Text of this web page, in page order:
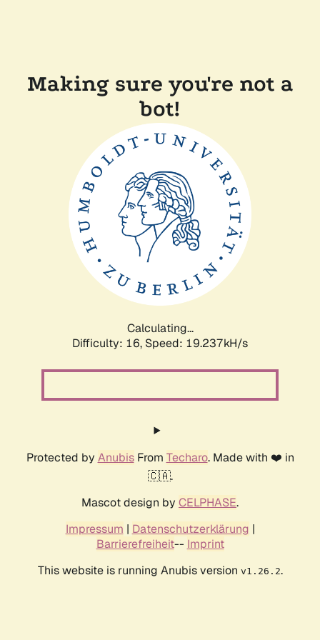
Making sure you're not a
bot!
Calculating...
Difficulty: 16, Speed: 19.237kH/s
Protected by AnubisFrom Techaro. Made with ❤️ in
🇨🇦.
Mascot design by CELPHASE.
Impressum | Datenschutzerklärung |
Barrierefreiheit-- Imprint
This website is running Anubis version v1.26.2.